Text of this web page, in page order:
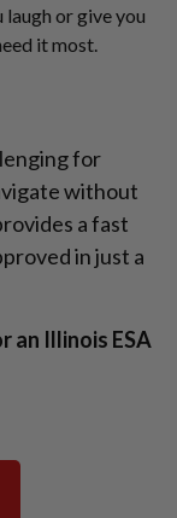
or give you
it most.
for
without
a fast
in just a
an Illinois ESA